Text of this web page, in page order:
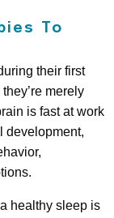
To
their first
merely
is fast at work
development,
healthy sleep is